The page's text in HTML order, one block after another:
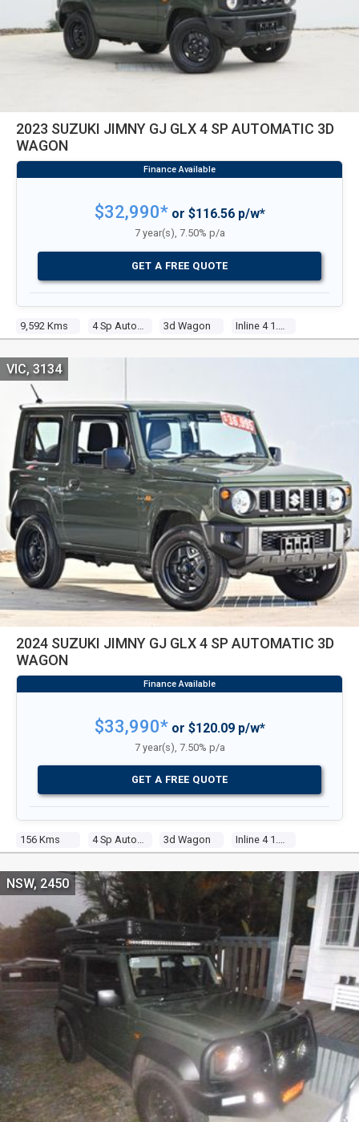
2023 SUZUKI JIMNY GJ GLX 4 SP AUTOMATIC 3D
WAGON
9,592 Kms 3d Wagon
$32,990*or $116.56 p/w*
7 year(s), 7.50% p/a
GET A FREE QUOTE
2024 SUZUKI JIMNY GJ GLX 4 SP AUTOMATIC 3D
WAGON
156 Kms 4 Sp Automatic 3d Wagon Inline 4 1.5l Multi Point F/inj
VIC, 3134
$33,990*or $120.09 p/w*
7 year(s), 7.50% p/a
GET A FREE QUOTE
NSW, 2450